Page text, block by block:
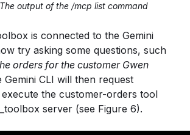
The output of the /mcp list command
is connected to the Gemini
try asking some questions, such
orders for the customer Gwen
Gemini CLI will then request
the customer-orders tool
server (see Figure 6).